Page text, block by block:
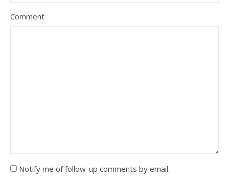
Comment
Notify me of follow-up comments by email.